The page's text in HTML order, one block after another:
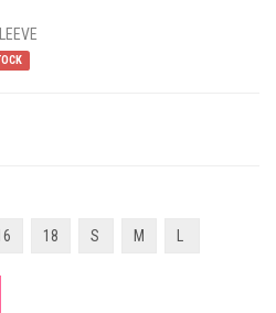
18 S M